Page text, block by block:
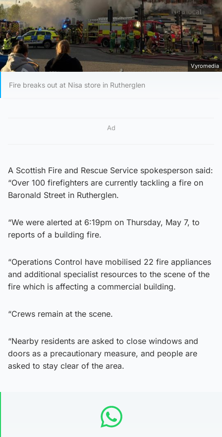
Vyromedia
Fire breaks out at Nisa store in Rutherglen
Ad
A Scottish Fire and Rescue Service spokesperson said:
“Over 100 firefighters are currently tackling a fire on
Baronald Street in Rutherglen.
“We were alerted at 6:19pm on Thursday, May 7, to
reports of a building fire.
“Operations Control have mobilised 22 fire appliances
and additional specialist resources to the scene of the
fire which is affecting a commercial building.
“Crews remain at the scene.
“Nearby residents are asked to close windows and
doors as a precautionary measure, and people are
asked to stay clear of the area.